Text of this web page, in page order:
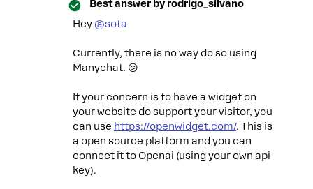
Best answer by rodrigo_silvano
Hey ​ @sota
Currently, there is no way do so using
Manychat. 😕
If your concern is to have a widget on
your website do support your visitor, you
can use https://openwidget.com/. This is
a open source platform and you can
connect it to Openai (using your own api
key).